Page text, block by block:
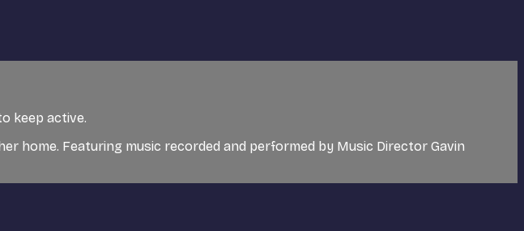
keep active.
home. Featuring music recorded and performed by Music Director Gavin